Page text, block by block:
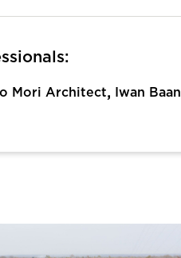
Mori Architect, Iwan Baan